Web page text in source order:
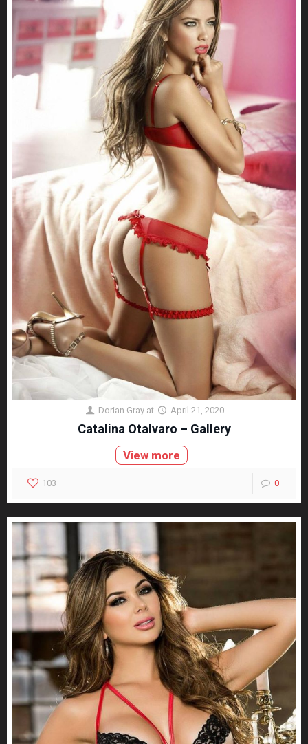
Dorian Gray at April 21, 2020
Catalina Otalvaro – Gallery
View more
103 0